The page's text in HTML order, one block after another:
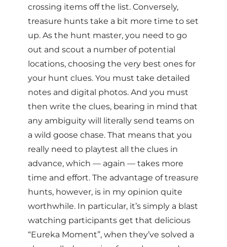
crossing items off the list. Conversely,
treasure hunts take a bit more time to set
up. As the hunt master, you need to go
out and scout a number of potential
locations, choosing the very best ones for
your hunt clues. You must take detailed
notes and digital photos. And you must
then write the clues, bearing in mind that
any ambiguity will literally send teams on
a wild goose chase. That means that you
really need to playtest all the clues in
advance, which — again — takes more
time and effort. The advantage of treasure
hunts, however, is in my opinion quite
worthwhile. In particular, it’s simply a blast
watching participants get that delicious
“Eureka Moment”, when they’ve solved a